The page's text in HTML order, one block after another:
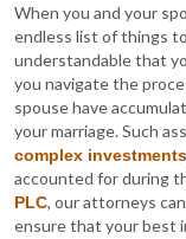
When you and your
endless list of things
understandable that
you navigate the
spouse have
your marriage. Such
complex investments
accounted for during
PLC, our attorneys
ensure that your best